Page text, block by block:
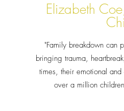
Elizabeth
"Family breakdown can
bringing trauma,
times, their emotional
over a million